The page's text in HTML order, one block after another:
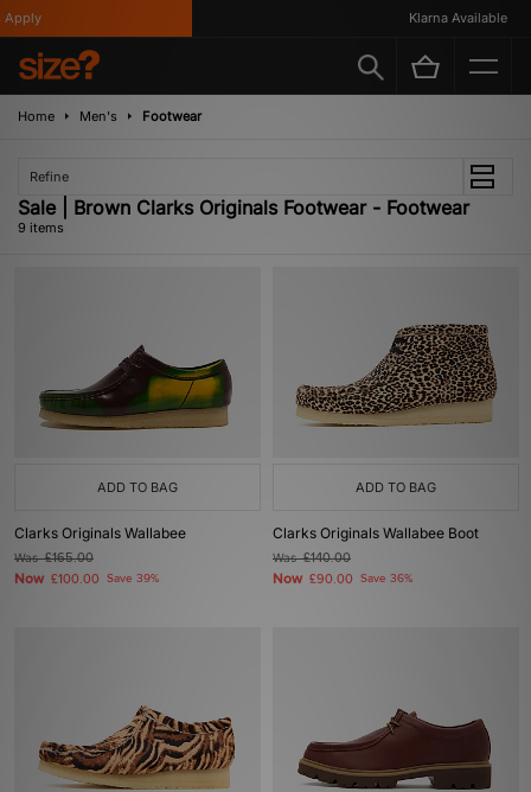
Klarna Available
Home Men's Footwear
Refine
Sale | Brown Clarks Originals Footwear - Footwear
9 items
ADD TO BAG
Clarks Originals Wallabee
Was£165.00
Now £100.00 Save 39%
ADD TO BAG
Clarks Originals Wallabee Boot
Was£140.00
Now £90.00 Save 36%